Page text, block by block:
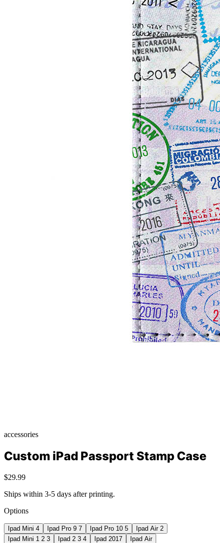
accessories
Custom iPad Passport Stamp Case
$29.99
Ships within 3-5 days after printing.
Options
Ipad Mini 4 Ipad Pro 9 7 Ipad Pro 10 5
Ipad Air 2
Ipad Mini 1 2 3
Ipad 2 3 4 Ipad 2017
Ipad Air